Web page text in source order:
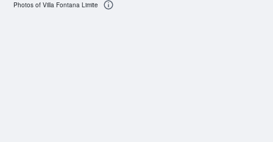
Photos of Villa Fontana Limite